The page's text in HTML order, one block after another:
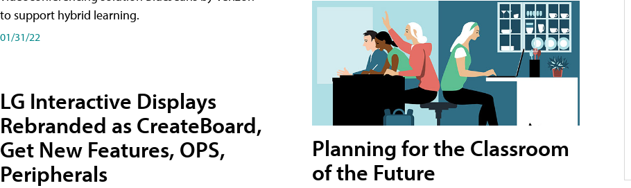
to support hybrid learning.
01/31/22
LG Interactive Displays
Rebranded as CreateBoard,
Get New Features, OPS,
Peripherals
Planning for the Classroom
of the Future